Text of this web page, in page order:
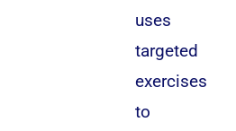
uses
targeted
exercises
to